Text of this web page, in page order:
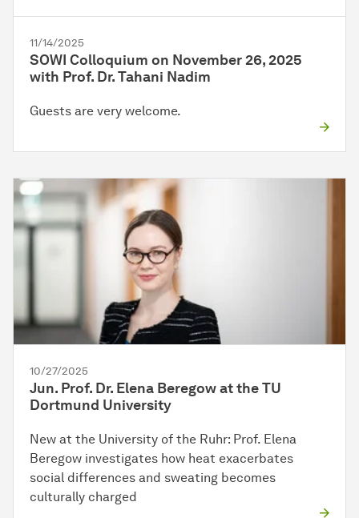
11/14/2025
SOWI Colloquium on November 26, 2025
with Prof. Dr. Tahani Nadim
Guests are very welcome.
10/27/2025
Jun. Prof. Dr. Elena Beregow at the TU
Dortmund University
New at the University of the Ruhr: Prof. Elena
Beregow investigates how heat exacerbates
social differences and sweating becomes
culturally charged